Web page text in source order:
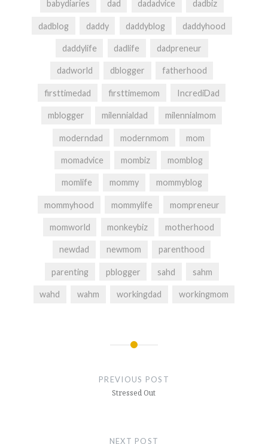
babydiaries dad dadadvice dadbiz
dadblog daddy daddyblog daddyhood
daddylife dadlife dadpreneur
dadworld dblogger fatherhood
firsttimedad firsttimemom IncrediDad
mblogger milennialdad milennialmom
moderndad modernmom mom
momadvice mombiz momblog
momlife mommy mommyblog
mommyhood mommylife mompreneur
momworld monkeybiz motherhood
newdad newmom parenthood
parenting pblogger sahd sahm
wahd wahm workingdad workingmom
PREVIOUS POST
Stressed Out
NEXT POST